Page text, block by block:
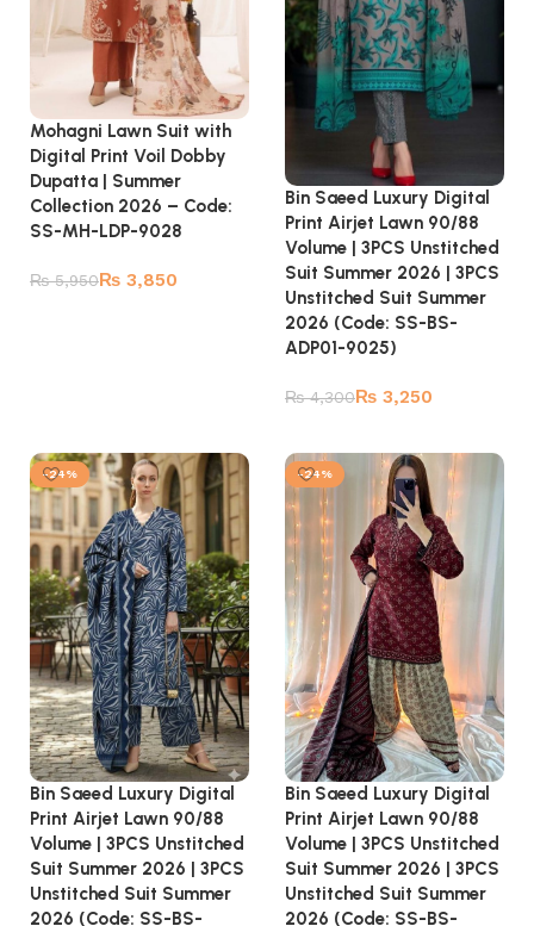
Mohagni Lawn Suit with
Digital Print Voil Dobby
Dupatta | Summer
Collection 2026 – Code:
SS-MH-LDP-9028
₨5,950₨ 3,850
Bin Saeed Luxury Digital
Print Airjet Lawn 90/88
Volume | 3PCS Unstitched
Suit Summer 2026 | 3PCS
Unstitched Suit Summer
2026 (Code: SS-BS-
ADP01-9025)
₨4,300₨ 3,250
-24%
Bin Saeed Luxury Digital
Print Airjet Lawn 90/88
Volume | 3PCS Unstitched
Suit Summer 2026 | 3PCS
Unstitched Suit Summer
2026 (Code: SS-BS-
-24%
Bin Saeed Luxury Digital
Print Airjet Lawn 90/88
Volume | 3PCS Unstitched
Suit Summer 2026 | 3PCS
Unstitched Suit Summer
2026 (Code: SS-BS-